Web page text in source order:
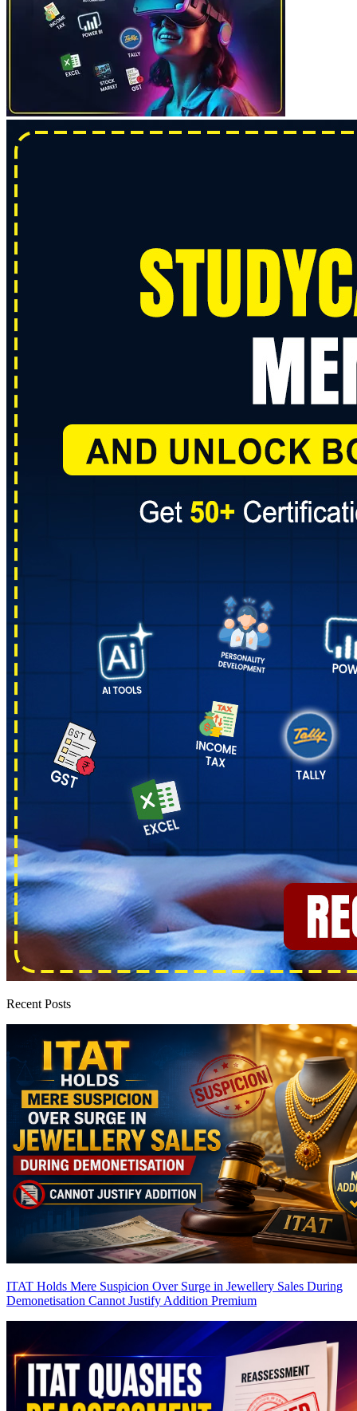
Recent Posts
ITAT Holds Mere Suspicion Over Surge in Jewellery Sales During
Demonetisation Cannot Justify Addition Premium